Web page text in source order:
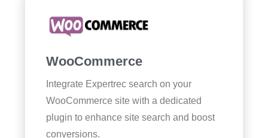
WooCommerce
Integrate Expertrec search on your
WooCommerce site with a dedicated
plugin to enhance site search and boost
conversions.